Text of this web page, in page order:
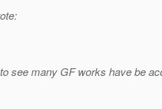
see many GF works have be